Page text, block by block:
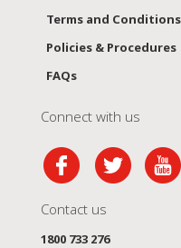
Terms and Conditions
Policies & Procedures
FAQs
Connect with us
Contact us
1800 733 276